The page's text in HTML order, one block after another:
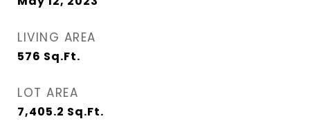
LIVING AREA
576 Sq.Ft.
LOT AREA
7,405.2 Sq.Ft.